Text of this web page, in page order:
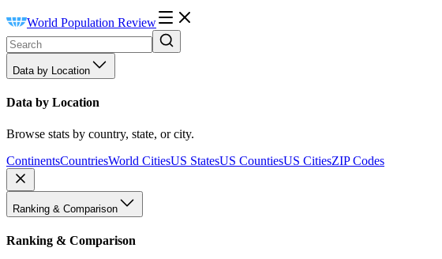
World Population Review
Data by Location
Data by Location
Browse stats by country, state, or city.
ContinentsCountriesWorld CitiesUS StatesUS CountiesUS CitiesZIP Codes
Ranking & Comparison
Ranking & Comparison